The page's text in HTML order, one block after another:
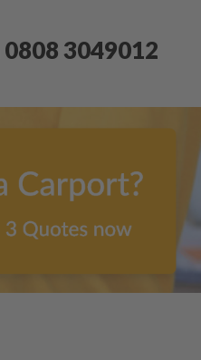
0808 3049012